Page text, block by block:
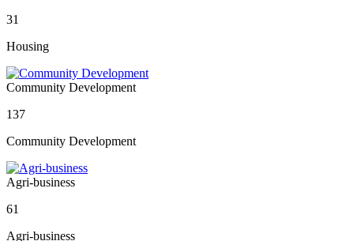
31
Housing
Community Development
137
Community Development
Agri-business
61
Agri-business